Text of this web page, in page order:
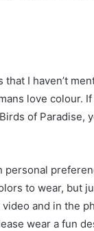
I haven’t
love colour.
of Paradise,
to wear, but
and in the
wear a fun